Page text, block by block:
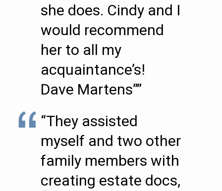
she does. Cindy and I
would recommend
her to all my
acquaintance’s!
Dave Martens””
“They assisted
myself and two other
family members with
creating estate docs,